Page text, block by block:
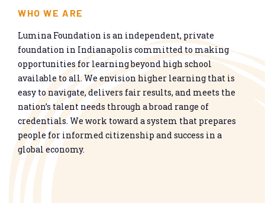
WHO WE ARE
Lumina Foundation is an independent, private
foundation in Indianapolis committed to making
opportunities for learning beyond high school
available to all. We envision higher learning that is
easy to navigate, delivers fair results, and meets the
nation’s talent needs through a broad range of
credentials. We work toward a system that prepares
people for informed citizenship and success in a
global economy.